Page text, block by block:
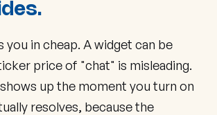
you in cheap. A widget can be
price of "chat" is misleading.
up the moment you turn on
resolves, because the